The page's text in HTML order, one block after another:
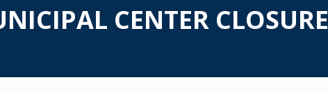
CENTER CLOSURE